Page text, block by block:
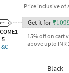
Price inclusive of
5
Get it for ₹
15% off on cart
above upto INR
Black